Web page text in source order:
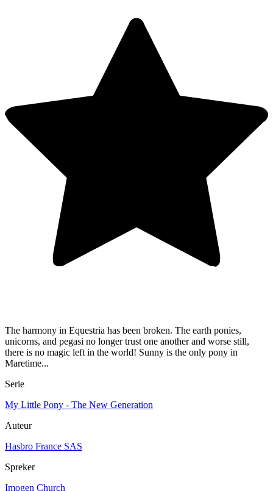
The harmony in Equestria has been broken. The earth ponies,
unicorns, and pegasi no longer trust one another and worse still,
there is no magic left in the world! Sunny is the only pony in
Maretime...
Serie
My Little Pony - The New Generation
Auteur
Hasbro France SAS
Spreker
Imogen Church